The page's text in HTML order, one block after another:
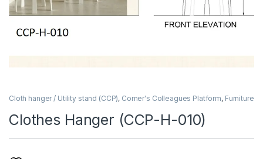
Cloth hanger / Utility stand (CCP), Corner's Colleagues Platform, Furniture
Clothes Hanger (CCP-H-010)